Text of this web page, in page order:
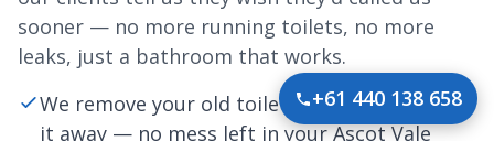
sooner — no more running toilets, no more
leaks, just a bathroom that works.
We remove your old toilet carefully and haul
it away — no mess left in your Ascot Vale
+61 440 138 658